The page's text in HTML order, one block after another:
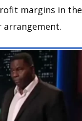
margins in the
arrangement.